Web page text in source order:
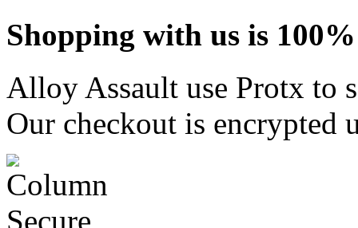
Shopping with us is
Alloy Assault use Protx to
Our checkout is encrypted